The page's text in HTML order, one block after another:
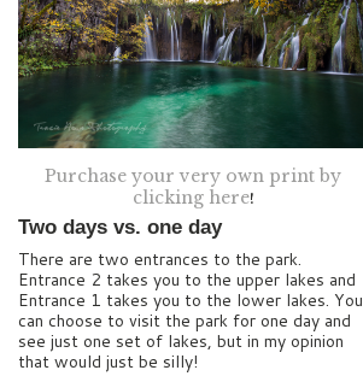
Purchase your very own print by
clicking here!
Two days vs. one day
There are two entrances to the park.
Entrance 2 takes you to the upper lakes and
Entrance 1 takes you to the lower lakes. You
can choose to visit the park for one day and
see just one set of lakes, but in my opinion
that would just be silly!